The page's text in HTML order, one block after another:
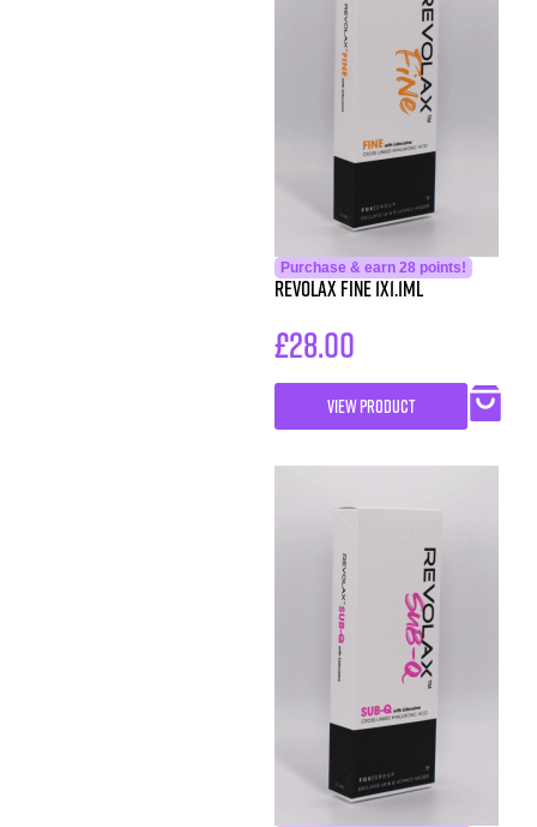
Purchase & earn 28 points!
Revolax Fine 1X1.1ml
£28.00
VIEW PRODUCT